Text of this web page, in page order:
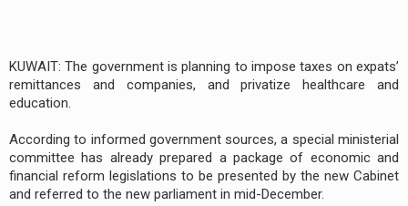
KUWAIT: The government is planning to impose taxes on expats’
remittances and companies, and privatize healthcare and
education.
According to informed government sources, a special ministerial
committee has already prepared a package of economic and
financial reform legislations to be presented by the new Cabinet
and referred to the new parliament in mid-December.